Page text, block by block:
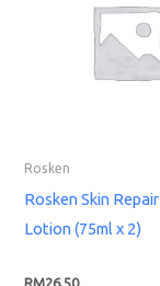
Rosken
Rosken Skin
Lotion (75ml x 2)
RM26.50